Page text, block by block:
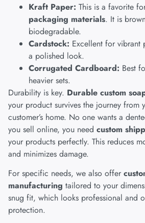
Kraft Paper: This is a favorite
packaging materials. It is
biodegradable.
Cardstock: Excellent for vibrant
a polished look.
Corrugated Cardboard: Best
heavier sets.
Durability is key. Durable custom
your product survives the journey from
customer’s home. No one wants a
you sell online, you need custom
your products perfectly. This reduces
and minimizes damage.
For specific needs, we also offer
manufacturing tailored to your
snug fit, which looks professional and
protection.